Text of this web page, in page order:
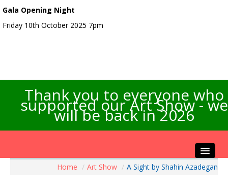
Gala Opening Night
Friday 10th October 2025 7pm
Thank you to everyone who
supported our Art Show - we
will be back in 2026
Home / Art Show / A Sight by Shahin Azadegan